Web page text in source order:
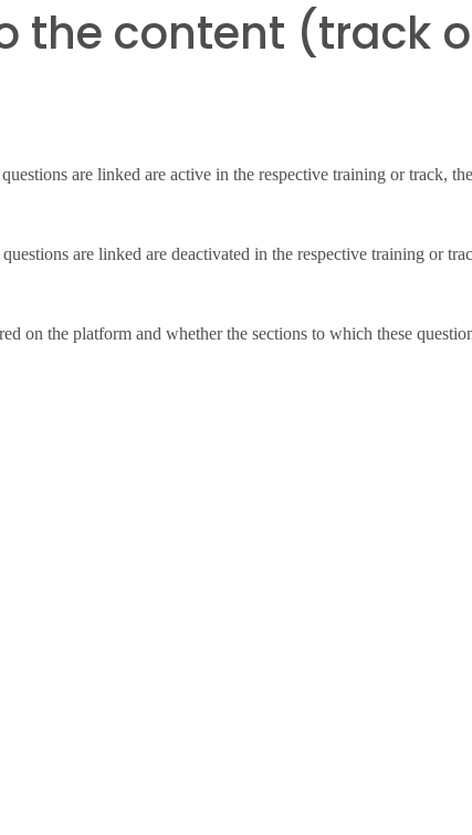
the content (track
are linked are active in the respective training or track,
are linked are deactivated in the respective training or
on the platform and whether the sections to which these